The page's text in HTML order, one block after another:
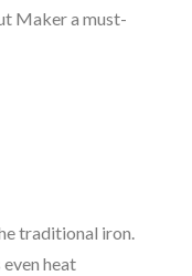
Maker a must-
traditional iron.
even heat